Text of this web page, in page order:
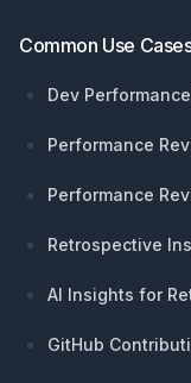
Common Use
Dev
Performance
Performance
Retrospective
AI Insights for
GitHub